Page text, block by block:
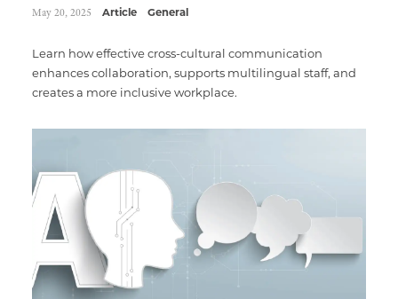
May 20, 2025 Article General
Learn how effective cross-cultural communication
enhances collaboration, supports multilingual staff, and
creates a more inclusive workplace.